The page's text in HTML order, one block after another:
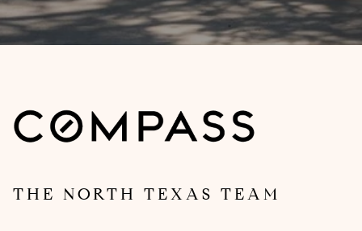
THE NORTH TEXAS TEAM